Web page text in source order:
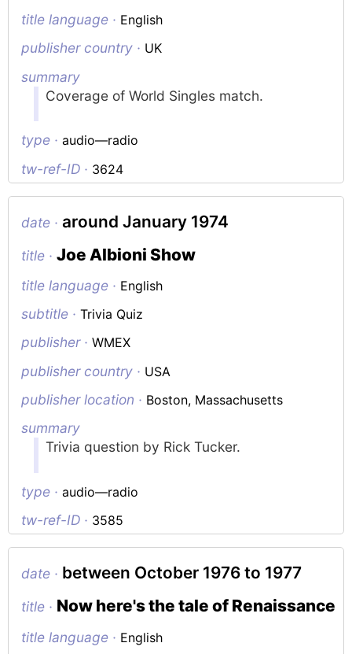
title language · English
publisher country · UK
summary
Coverage of World Singles match.
type ·audio—radio
tw-ref-ID · 3624
date · around January 1974
title ·Joe Albioni Show
title language · English
subtitle ·Trivia Quiz
publisher ·WMEX
publisher country · USA
publisher location · Boston, Massachusetts
summary
Trivia question by Rick Tucker.
type ·audio—radio
tw-ref-ID · 3585
date · between October 1976 to 1977
title · Now here's the tale of Renaissance
title language · English